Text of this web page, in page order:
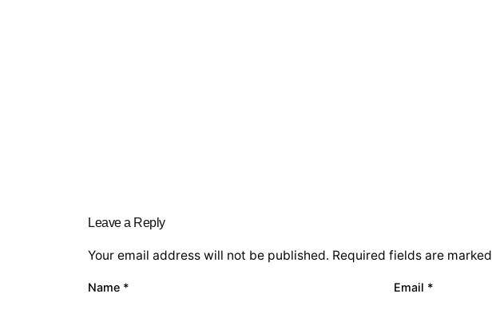
Leave a Reply
Your email address will not be published. Required fields are marked
Name * Email *